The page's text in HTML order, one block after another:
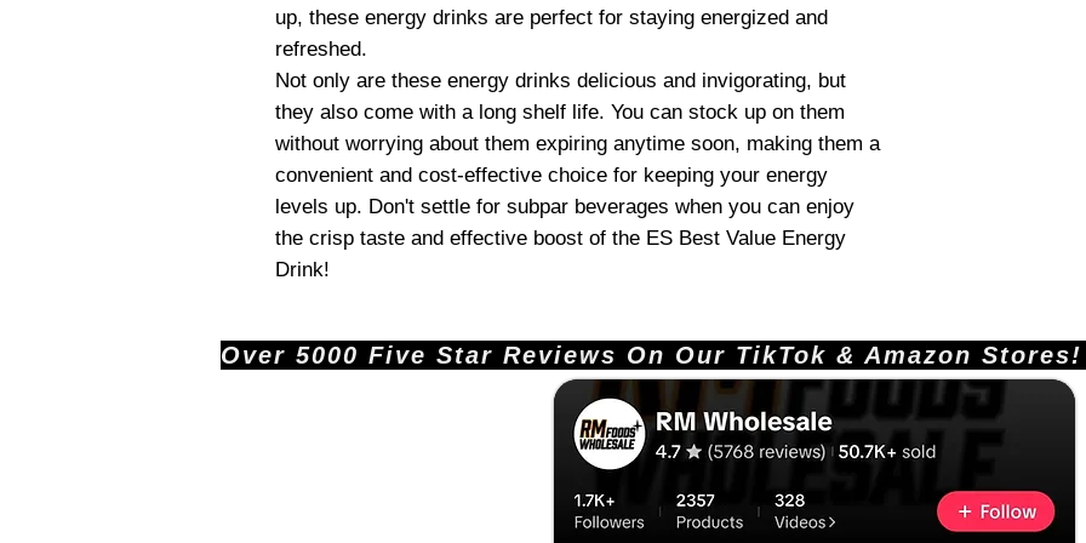
up, these energy drinks are perfect for staying energized and
refreshed.
Not only are these energy drinks delicious and invigorating, but
they also come with a long shelf life. You can stock up on them
without worrying about them expiring anytime soon, making them a
convenient and cost-effective choice for keeping your energy
levels up. Don't settle for subpar beverages when you can enjoy
the crisp taste and effective boost of the ES Best Value Energy
Drink!
Over 5000 Five Star Reviews On Our TikTok &